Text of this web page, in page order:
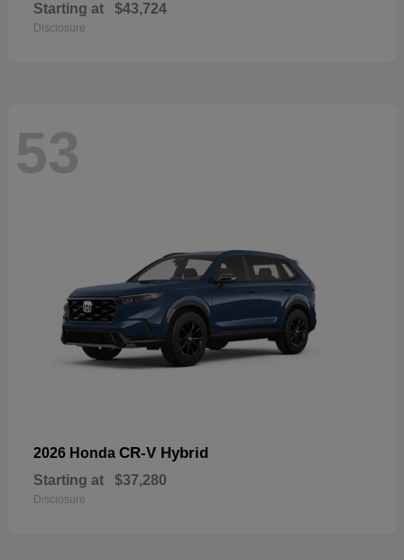
Starting at $43,724
Disclosure
53
2026 Honda CR-V Hybrid
Starting at $37,280
Disclosure